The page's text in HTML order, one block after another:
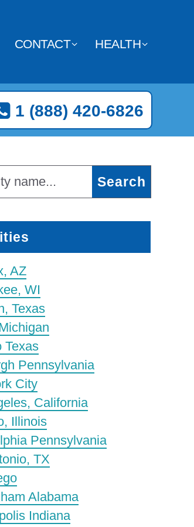
CONTACT HEALTH
1 (888) 420-6826
AZ
WI
Texas
Texas
Pennsylvania
City
California
Illinois
Pennsylvania
TX
Alabama
Indiana